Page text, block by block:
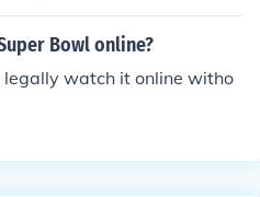
Bowl online?
legally watch it online witho